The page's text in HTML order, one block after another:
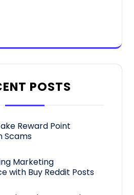
POSTS
Reward Point
Scams
Marketing
with Buy Reddit Posts